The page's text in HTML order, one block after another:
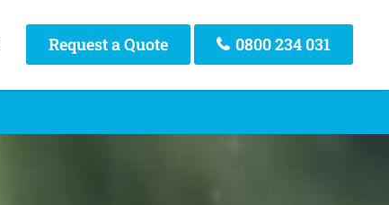
Request a Quote 0800 234 031